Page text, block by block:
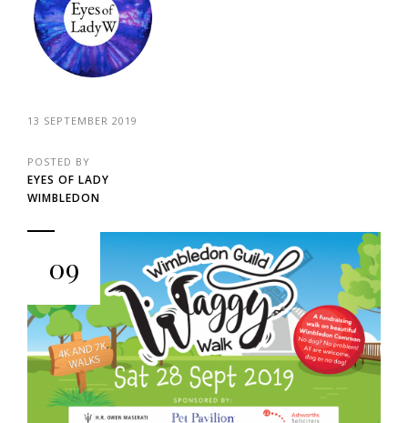
13 SEPTEMBER 2019
POSTED BY
EYES OF LADY
WIMBLEDON
09